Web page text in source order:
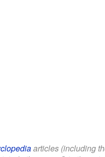
articles (including